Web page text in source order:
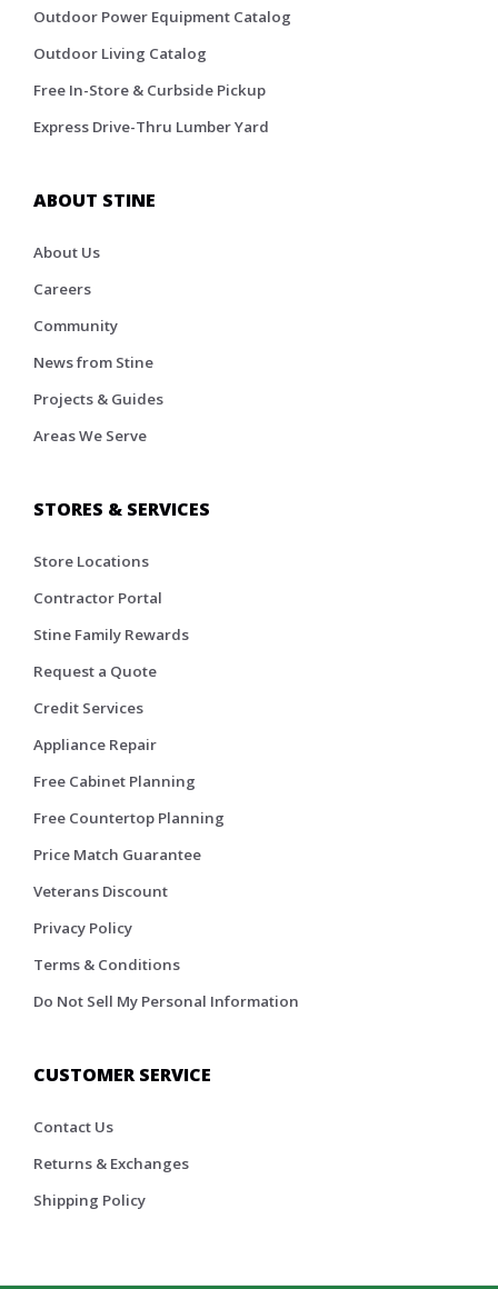
Outdoor Power Equipment Catalog
Outdoor Living Catalog
Free In-Store & Curbside Pickup
Express Drive-Thru Lumber Yard
ABOUT STINE
About Us
Careers
Community
News from Stine
Projects & Guides
Areas We Serve
STORES & SERVICES
Store Locations
Contractor Portal
Stine Family Rewards
Request a Quote
Credit Services
Appliance Repair
Free Cabinet Planning
Free Countertop Planning
Price Match Guarantee
Veterans Discount
Privacy Policy
Terms & Conditions
Do Not Sell My Personal Information
CUSTOMER SERVICE
Contact Us
Returns & Exchanges
Shipping Policy